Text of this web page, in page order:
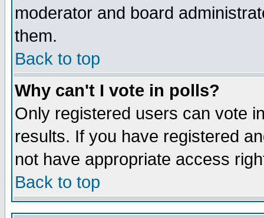
moderator and board
them.
Back to top
Why can't I vote in polls?
Only registered users can vote
results. If you have registered
not have appropriate access
Back to top